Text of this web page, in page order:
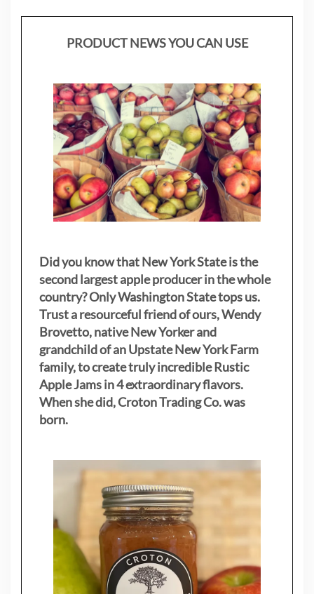
PRODUCT NEWS YOU CAN USE
Did you know that New York State is the
second largest apple producer in the whole
country? Only Washington State tops us.
Trust a resourceful friend of ours, Wendy
Brovetto, native New Yorker and
grandchild of an Upstate New York Farm
family, to create truly incredible Rustic
Apple Jams in 4 extraordinary flavors.
When she did, Croton Trading Co. was
born.